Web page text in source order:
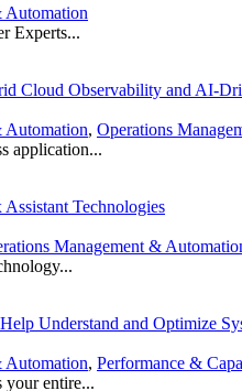
Automation
Experts...
Cloud Observability and AI-
Automation, Operations
application...
Technologies
Management &
Understand and Optimize
Automation, Performance &
your entire...